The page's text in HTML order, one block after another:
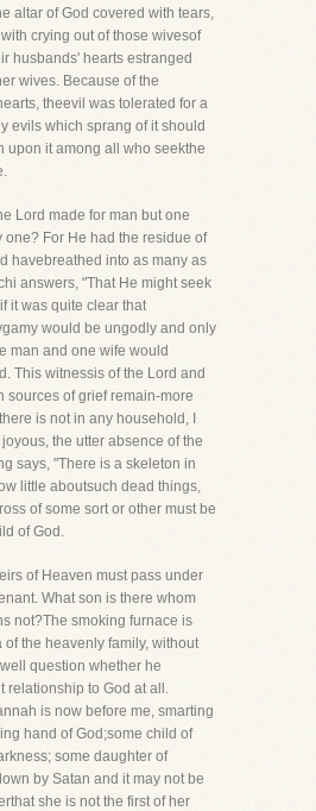
altar of God covered with tears,
crying out of those wivesof
husbands' hearts estranged
wives. Because of the
theevil was tolerated for a
evils which sprang of it should
upon it among all who seekthe
Lord made for man but one
one? For He had the residue of
havebreathed into as many as
answers, "That He might seek
it was quite clear that
would be ungodly and only
man and one wife would
This witnessis of the Lord and
sources of grief remain-more
is not in any household, I
the utter absence of the
says, "There is a skeleton in
little aboutsuch dead things,
of some sort or other must be
of God.
of Heaven must pass under
What son is there whom
not?The smoking furnace is
of the heavenly family, without
question whether he
relationship to God at all.
is now before me, smarting
hand of God;some child of
some daughter of
by Satan and it may not be
she is not the first of her